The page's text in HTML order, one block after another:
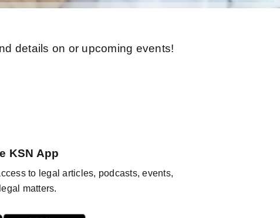
details on or upcoming events!
KSN App
to legal articles, podcasts, events,
matters.